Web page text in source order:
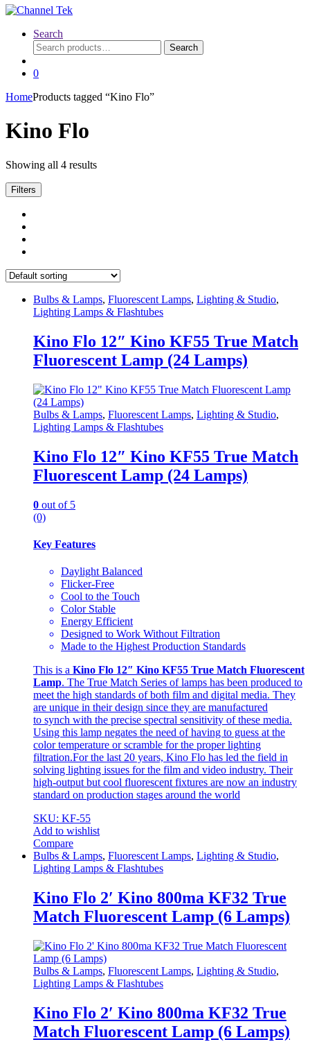
Search
Search
for:
Search
0
HomeProducts tagged “Kino Flo”
Kino Flo
Showing all 4 results
Filters
Bulbs & Lamps, Fluorescent Lamps, Lighting & Studio,
Lighting Lamps & Flashtubes
Kino Flo 12″ Kino KF55 True Match
Fluorescent Lamp (24 Lamps)
Bulbs & Lamps, Fluorescent Lamps, Lighting & Studio,
Lighting Lamps & Flashtubes
Kino Flo 12″ Kino KF55 True Match
Fluorescent Lamp (24 Lamps)
0 out of 5
(0)
Key Features
Daylight Balanced
Flicker-Free
Cool to the Touch
Color Stable
Energy Efficient
Designed to Work Without Filtration
Made to the Highest Production Standards
This is a Kino Flo 12″ Kino KF55 True Match Fluorescent
Lamp. The True Match Series of lamps has been produced to
meet the high standards of both film and digital media. They
are unique in their design since they are manufactured
to synch with the precise spectral sensitivity of these media.
Using this lamp negates the need of having to guess at the
color temperature or scramble for the proper lighting
filtration.For the last 20 years, Kino Flo has led the field in
solving lighting issues for the film and video industry. Their
high-output but cool fluorescent fixtures are now an industry
standard on production stages around the world
SKU: KF-55
Add to wishlist
Compare
Bulbs & Lamps, Fluorescent Lamps, Lighting & Studio,
Lighting Lamps & Flashtubes
Kino Flo 2′ Kino 800ma KF32 True
Match Fluorescent Lamp (6 Lamps)
Bulbs & Lamps, Fluorescent Lamps, Lighting & Studio,
Lighting Lamps & Flashtubes
Kino Flo 2′ Kino 800ma KF32 True
Match Fluorescent Lamp (6 Lamps)